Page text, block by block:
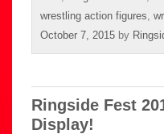
wrestling action figures
October 7, 2015 by
Ringside Fest
Display!